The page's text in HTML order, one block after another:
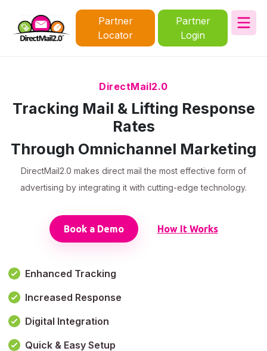
Partner
Locator
Partner
Login
DirectMail2.0
Tracking Mail & Lifting Response
Rates
Through Omnichannel Marketing
DirectMail2.0 makes direct mail the most effective form of
advertising by integrating it with cutting-edge technology.
Book a Demo How It Works
Enhanced Tracking
Increased Response
Digital Integration
Quick & Easy Setup